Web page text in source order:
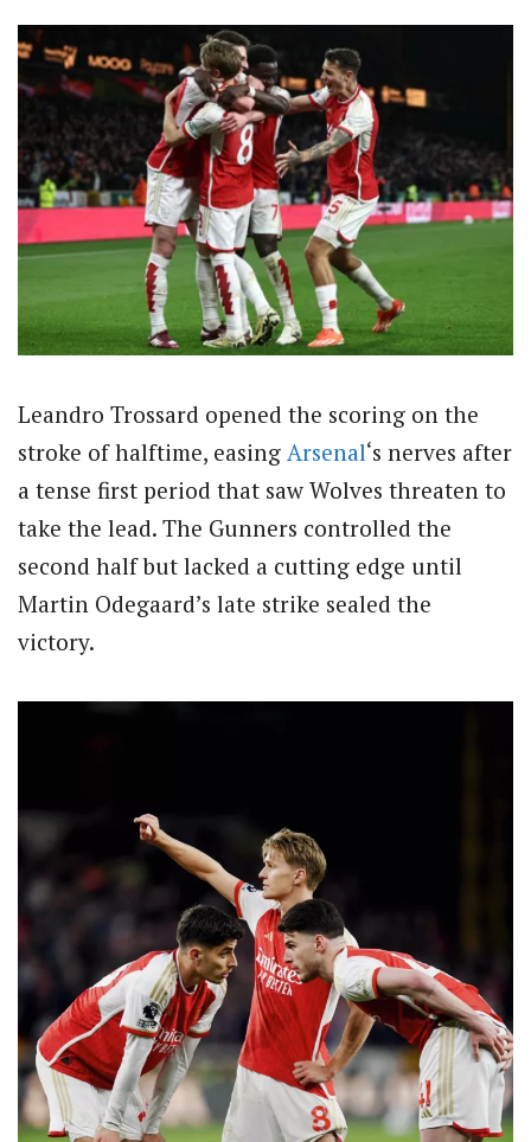
Leandro Trossard opened the scoring on the
stroke of halftime, easing Arsenal‘s nerves after
a tense first period that saw Wolves threaten to
take the lead. The Gunners controlled the
second half but lacked a cutting edge until
Martin Odegaard’s late strike sealed the
victory.